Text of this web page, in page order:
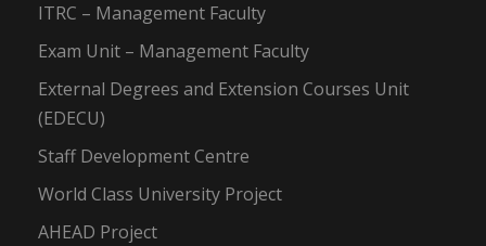
ITRC – Management Faculty
Exam Unit – Management Faculty
External Degrees and Extension Courses Unit
(EDECU)
Staff Development Centre
World Class University Project
AHEAD Project